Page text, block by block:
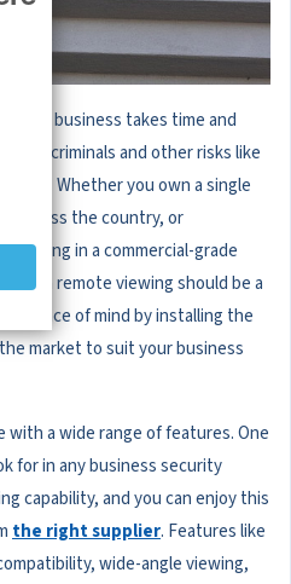
business takes time and
be criminals and other risks like
Whether you own a single
across the country, or
in a commercial-grade
with remote viewing should be a
peace of mind by installing the
market to suit your business
with a wide range of features. One
for in any business security
capability, and you can enjoy this
the right supplier. Features like
wide-angle viewing,